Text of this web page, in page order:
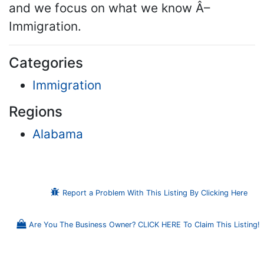
and we focus on what we know Â–
Immigration.
Categories
Immigration
Regions
Alabama
Report a Problem With This Listing By Clicking Here
Are You The Business Owner? CLICK HERE To Claim This Listing!